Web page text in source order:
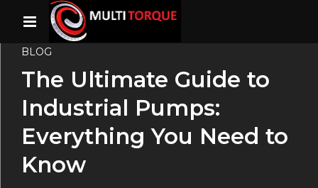
BLOG
The Ultimate Guide to
Industrial Pumps:
Everything You Need to
Know